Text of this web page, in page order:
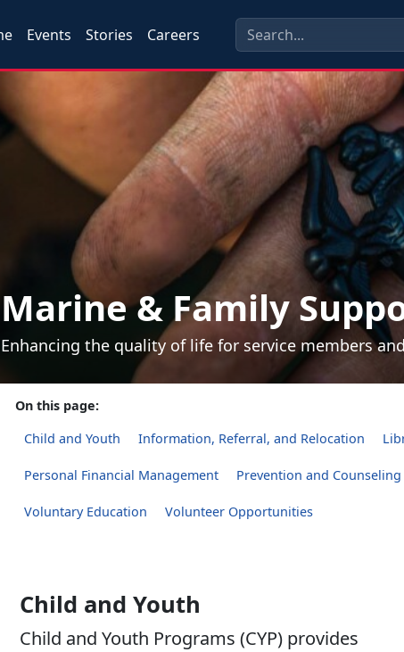
Events Stories Careers
Marine & Family
Enhancing the quality of life for service members
On this page:
Child and Youth
Information, Referral, and Relocation
Personal Financial Management Prevention and Counseling
Voluntary Education Volunteer Opportunities
Child and Youth
Child and Youth Programs (CYP) provides